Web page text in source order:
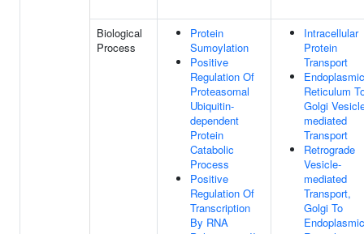
Biological
Process
Protein
Sumoylation
Positive
Regulation Of
Proteasomal
Ubiquitin-
dependent
Protein
Catabolic
Process
Positive
Regulation Of
Transcription
By RNA
Intracellular
Protein
Transport
Endoplasmic
Reticulum
Golgi
mediated
Transport
Retrograde
Vesicle-
mediated
Transport,
Golgi To
Endoplasmic